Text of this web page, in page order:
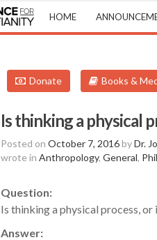
HOME
Donate Books &
Is thinking a physical
Posted on October 7, 2016byDr.
wrote in Anthropology, General,
Question:
Is thinking a physical process, or
Answer: